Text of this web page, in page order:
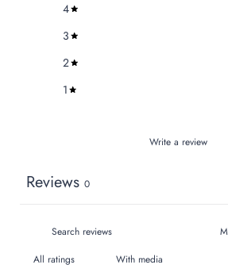
4
3
2
1
Write a review
Reviews 0
With media